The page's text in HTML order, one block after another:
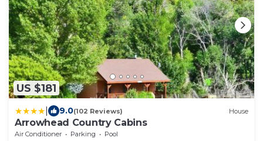
US $181
9.0(102 Reviews) House
Arrowhead Country Cabins
Air Conditioner Parking
Pool